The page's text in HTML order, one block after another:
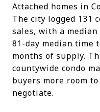
Attached homes in
The city logged 131
sales, with a median
81-day median time
months of supply.
countywide condo
buyers more room
negotiate.